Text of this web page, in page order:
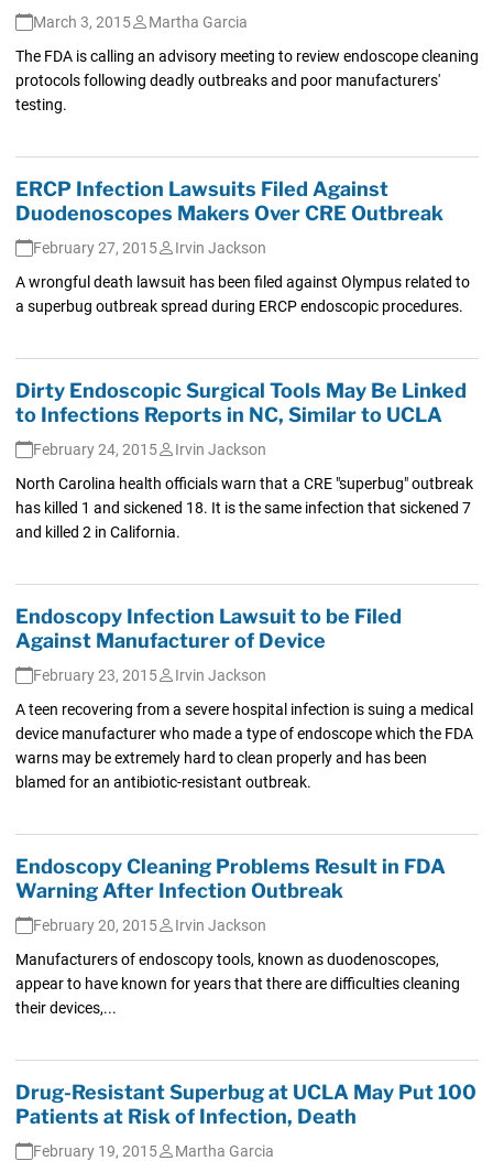
March 3, 2015
Martha Garcia
The FDA is calling an advisory meeting to review endoscope cleaning
protocols following deadly outbreaks and poor manufacturers'
testing.
ERCP Infection Lawsuits Filed Against
Duodenoscopes Makers Over CRE Outbreak
February 27, 2015
Irvin Jackson
A wrongful death lawsuit has been filed against Olympus related to
a superbug outbreak spread during ERCP endoscopic procedures.
Dirty Endoscopic Surgical Tools May Be Linked
to Infections Reports in NC, Similar to UCLA
February 24, 2015
Irvin Jackson
North Carolina health officials warn that a CRE "superbug" outbreak
has killed 1 and sickened 18. It is the same infection that sickened 7
and killed 2 in California.
Endoscopy Infection Lawsuit to be Filed
Against Manufacturer of Device
February 23, 2015
Irvin Jackson
A teen recovering from a severe hospital infection is suing a medical
device manufacturer who made a type of endoscope which the FDA
warns may be extremely hard to clean properly and has been
blamed for an antibiotic-resistant outbreak.
Endoscopy Cleaning Problems Result in FDA
Warning After Infection Outbreak
February 20, 2015
Irvin Jackson
Manufacturers of endoscopy tools, known as duodenoscopes,
appear to have known for years that there are difficulties cleaning
their devices,...
Drug-Resistant Superbug at UCLA May Put 100
Patients at Risk of Infection, Death
February 19, 2015
Martha Garcia